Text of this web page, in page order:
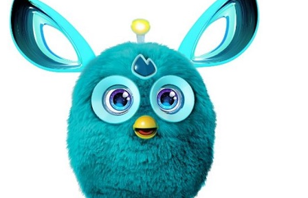
Dollar General Deals
Dollar Tree Deals
Jewel-Osco Deals
Meijer Deals
Rite Aid Deals